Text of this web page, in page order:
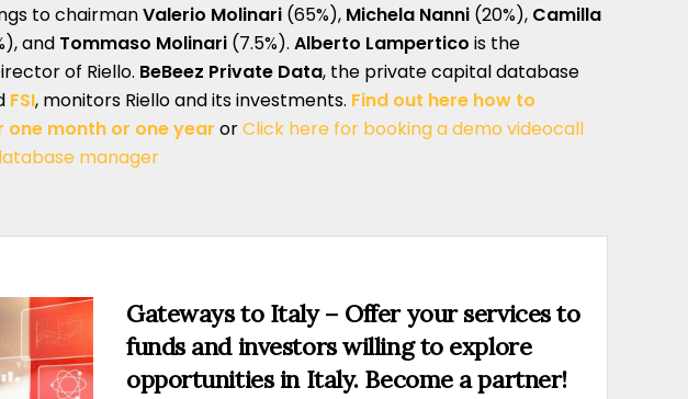
to chairmanValerio Molinari (65%), Michela Nanni (20%), Camilla
and Tommaso Molinari (7.5%). Alberto Lampertico is the
of Riello. BeBeez Private Data, the private capital database
FSI, monitors Riello and its investments. Find out here how to
one month or one year orClick here for booking a demo videocall
manager
Gateways to Italy – Offer your services to
funds and investors willing to explore
opportunities in Italy. Become a partner!